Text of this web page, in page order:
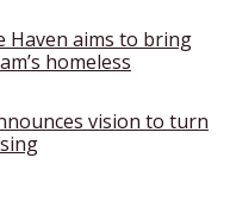
Haven aims to bring
homeless
vision to turn